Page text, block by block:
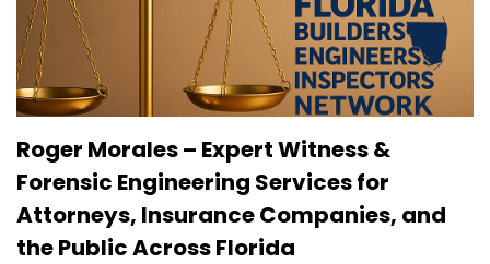
Roger Morales – Expert Witness &
Forensic Engineering Services for
Attorneys, Insurance Companies, and
the Public Across Florida